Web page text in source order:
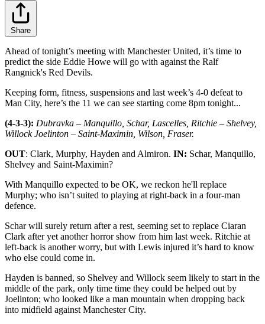
Share
Ahead of tonight’s meeting with Manchester United, it’s time to
predict the side Eddie Howe will go with against the Ralf
Rangnick's Red Devils.
Keeping form, fitness, suspensions and last week’s 4-0 defeat to
Man City, here’s the 11 we can see starting come 8pm tonight...
(4-3-3): Dubravka – Manquillo, Schar, Lascelles, Ritchie – Shelvey,
Willock Joelinton – Saint-Maximin, Wilson, Fraser.
OUT: Clark, Murphy, Hayden and Almiron. IN: Schar, Manquillo,
Shelvey and Saint-Maximin?
With Manquillo expected to be OK, we reckon he'll replace
Murphy; who isn’t suited to playing at right-back in a four-man
defence.
Schar will surely return after a rest, seeming set to replace Ciaran
Clark after yet another horror show from him last week. Ritchie at
left-back is another worry, but with Lewis injured it’s hard to know
who else could come in.
Hayden is banned, so Shelvey and Willock seem likely to start in the
middle of the park, only time time they could be helped out by
Joelinton; who looked like a man mountain when dropping back
into midfield against Manchester City.